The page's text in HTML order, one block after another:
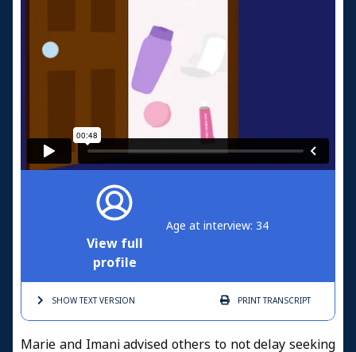
View full
profile
Age at interview: 34
SHOW TEXTVERSION PRINTTRANSCRIPT
Marie and Imani advised others to not delay seeking